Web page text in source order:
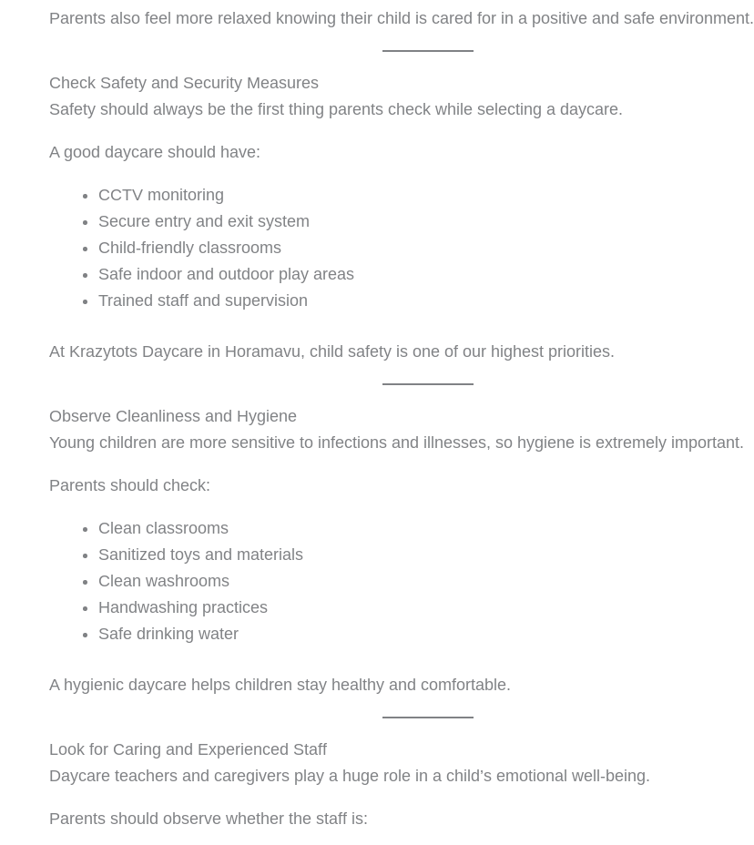
Parents also feel more relaxed knowing their child is cared for in a positive and safe environment.
Check Safety and Security Measures
Safety should always be the first thing parents check while selecting a daycare.
A good daycare should have:
CCTV monitoring
Secure entry and exit system
Child-friendly classrooms
Safe indoor and outdoor play areas
Trained staff and supervision
At Krazytots Daycare in Horamavu, child safety is one of our highest priorities.
Observe Cleanliness and Hygiene
Young children are more sensitive to infections and illnesses, so hygiene is extremely important.
Parents should check:
Clean classrooms
Sanitized toys and materials
Clean washrooms
Handwashing practices
Safe drinking water
A hygienic daycare helps children stay healthy and comfortable.
Look for Caring and Experienced Staff
Daycare teachers and caregivers play a huge role in a child’s emotional well-being.
Parents should observe whether the staff is: